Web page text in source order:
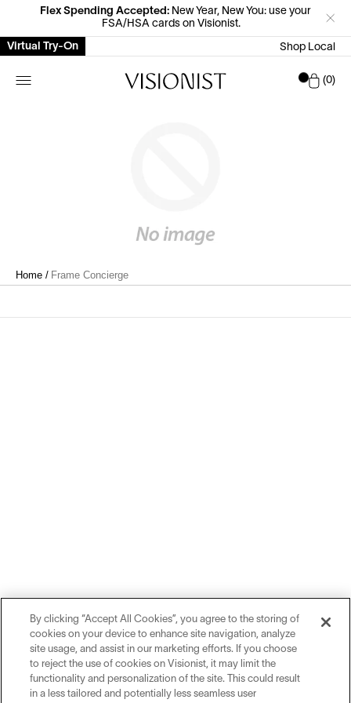
Flex Spending Accepted: New Year, New You: use your
FSA/HSA cards on Visionist.
Virtual Try-On Shop Local
0
Home / Frame Concierge
By clicking “Accept All Cookies”, you agree to the storing of
cookies on your device to enhance site navigation, analyze
site usage, and assist in our marketing efforts. If you choose
to reject the use of cookies on Visionist, it may limit the
functionality and personalization of the site. This could result
in a less tailored and potentially less seamless user